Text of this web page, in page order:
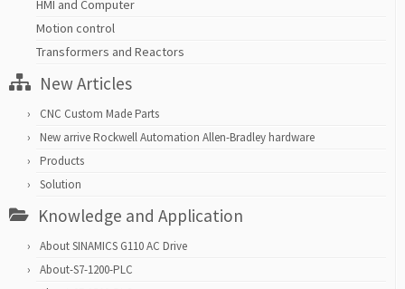
HMI and Computer
Motion control
Transformers and Reactors
New Articles
CNC Custom Made Parts
New arrive Rockwell Automation Allen-Bradley hardware
Products
Solution
Knowledge and Application
About SINAMICS G110 AC Drive
About-S7-1200-PLC